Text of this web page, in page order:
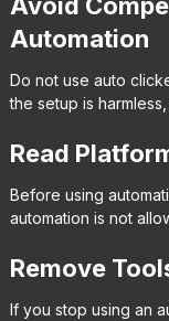
Automation
Do not use auto
the setup is
Read
Before using
automation is not
Remove
If you stop using an